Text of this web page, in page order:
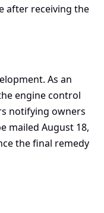
after receiving the
As an
engine control
notifying owners
mailed August 18,
the final remedy